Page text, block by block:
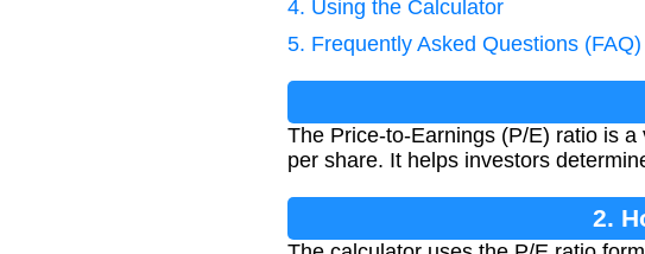
4. Using the Calculator
5. Frequently Asked Questions (FAQ)
The Price-to-Earnings (P/E) ratio is
per share. It helps investors
2.